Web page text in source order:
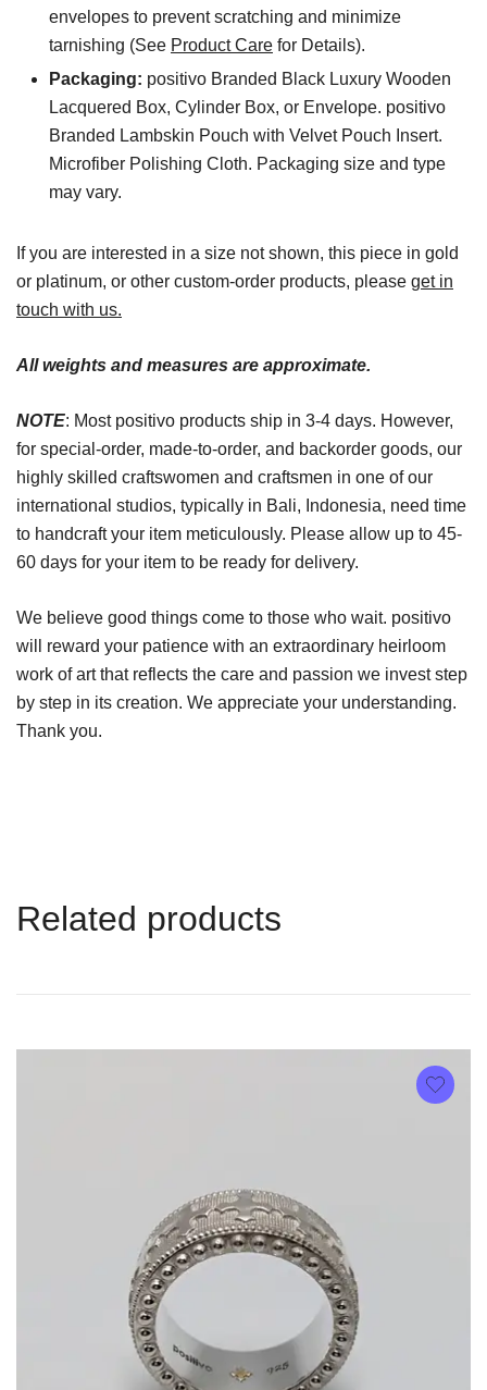
envelopes to prevent scratching and minimize
tarnishing (See Product Care for Details).
Packaging: positivo Branded Black Luxury Wooden
Lacquered Box, Cylinder Box, or Envelope. positivo
Branded Lambskin Pouch with Velvet Pouch Insert.
Microfiber Polishing Cloth. Packaging size and type
may vary.
If you are interested in a size not shown, this piece in gold
or platinum, or other custom-order products, please get in
touch with us.
All weights and measures are approximate.
NOTE: Most positivo products ship in 3-4 days. However,
for special-order, made-to-order, and backorder goods, our
highly skilled craftswomen and craftsmen in one of our
international studios, typically in Bali, Indonesia, need time
to handcraft your item meticulously. Please allow up to 45-
60 days for your item to be ready for delivery.
We believe good things come to those who wait. positivo
will reward your patience with an extraordinary heirloom
work of art that reflects the care and passion we invest step
by step in its creation. We appreciate your understanding.
Thank you.
Related products